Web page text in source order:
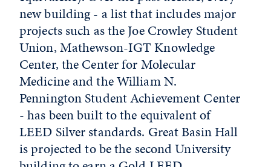
new building - a list that includes major
projects such as the Joe Crowley Student
Union, Mathewson-IGT Knowledge
Center, the Center for Molecular
Medicine and the William N.
Pennington Student Achievement Center
- has been built to the equivalent of
LEED Silver standards. Great Basin Hall
is projected to be the second University